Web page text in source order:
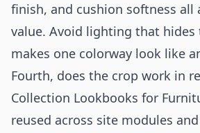
finish, and cushion softness all
value. Avoid lighting that
makes one colorway look like
Fourth, does the crop work in
Collection Lookbooks for
reused across site modules